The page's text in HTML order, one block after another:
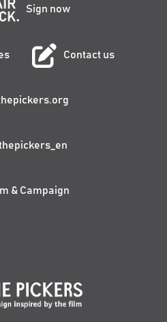
Sign now
Contact us
& Campaign